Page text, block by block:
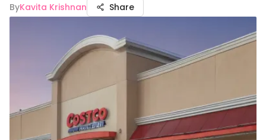
ByKavita Krishnan Share